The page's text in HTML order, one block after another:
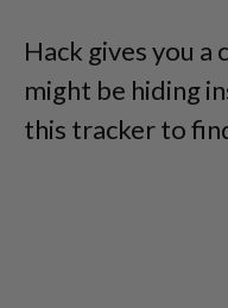
Hack gives you a
might be hiding
this tracker to